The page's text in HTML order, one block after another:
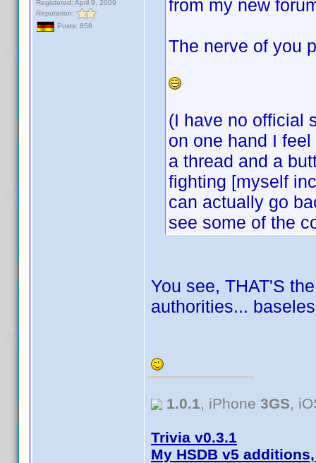
Registered: April 9, 2009
Reputation:
Posts: 858
from my new
The nerve of you
(I have no official
on one hand I
a thread and a
fighting [myself
can actually go
see some of the
You see, THAT'S
authorities...
1.0.1, iPhone 3GS,
Trivia v0.3.1
My HSDB v5